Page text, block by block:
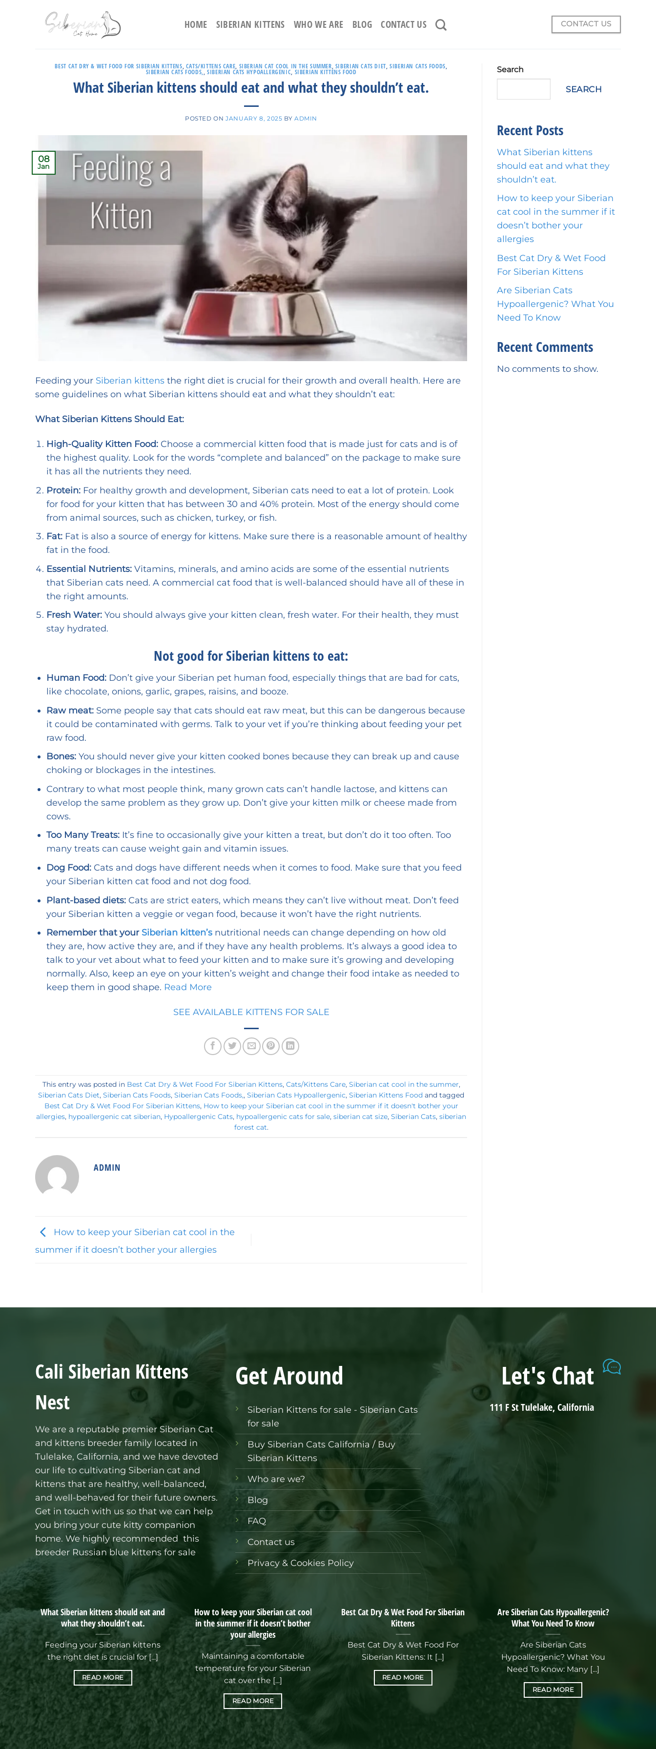
HOME SIBERIAN KITTENS WHO WE ARE BLOG CONTACT US CONTACT US
BEST CAT DRY & WET FOOD FOR SIBERIAN KITTENS, CATS/KITTENS CARE, SIBERIAN CAT COOL IN THE SUMMER, SIBERIAN CATS DIET,SIBERIAN CATS FOODS,
SIBERIAN CATS FOODS,,SIBERIAN CATS HYPOALLERGENIC, SIBERIAN KITTENS FOOD
What Siberian kittens should eat and what they shouldn’t eat.
POSTED ONJANUARY 8, 2025 BY ADMIN
08
Jan
Feeding your Siberian kittens the right diet is crucial for their growth and overall health. Here are
some guidelines on what Siberian kittens should eat and what they shouldn’t eat:
What Siberian Kittens Should Eat:
High-Quality Kitten Food:Choose a commercial kitten food that is made just for cats and is of
the highest quality. Look for the words “complete and balanced” on the package to make sure
it has all the nutrients they need.
Protein:For healthy growth and development, Siberian cats need to eat a lot of protein. Look
for food for your kitten that has between 30 and 40% protein. Most of the energy should come
from animal sources, such as chicken, turkey, or fish.
Fat:Fat is also a source of energy for kittens. Make sure there is a reasonable amount of healthy
fat in the food.
Essential Nutrients:Vitamins, minerals, and amino acids are some of the essential nutrients
that Siberian cats need. A commercial cat food that is well-balanced should have all of these in
the right amounts.
Fresh Water:You should always give your kitten clean, fresh water. For their health, they must
stay hydrated.
Not good for Siberian kittens to eat:
Human Food:Don’t give your Siberian pet human food, especially things that are bad for cats,
like chocolate, onions, garlic, grapes, raisins, and booze.
Raw meat: Some people say that cats should eat raw meat, but this can be dangerous because
it could be contaminated with germs. Talk to your vet if you’re thinking about feeding your pet
raw food.
Bones: You should never give your kitten cooked bones because they can break up and cause
choking or blockages in the intestines.
Contrary to what most people think, many grown cats can’t handle lactose, and kittens can
develop the same problem as they grow up. Don’t give your kitten milk or cheese made from
cows.
Too Many Treats:It’s fine to occasionally give your kitten a treat, but don’t do it too often. Too
many treats can cause weight gain and vitamin issues.
Dog Food:Cats and dogs have different needs when it comes to food. Make sure that you feed
your Siberian kitten cat food and not dog food.
Plant-based diets:Cats are strict eaters, which means they can’t live without meat. Don’t feed
your Siberian kitten a veggie or vegan food, because it won’t have the right nutrients.
Remember that your Siberian kitten’snutritional needs can change depending on how old
they are, how active they are, and if they have any health problems. It’s always a good idea to
talk to your vet about what to feed your kitten and to make sure it’s growing and developing
normally. Also, keep an eye on your kitten’s weight and change their food intake as needed to
keep them in good shape. Read More
SEE AVAILABLE KITTENS FOR SALE
This entry was posted in Best Cat Dry & Wet Food For Siberian Kittens, Cats/Kittens Care, Siberian cat cool in the summer,
Siberian Cats Diet, Siberian Cats Foods, Siberian Cats Foods,, Siberian Cats Hypoallergenic, Siberian Kittens Food and tagged
Best Cat Dry & Wet Food For Siberian Kittens, How to keep your Siberian cat cool in the summer if it doesn't bother your
allergies, hypoallergenic cat siberian, Hypoallergenic Cats, hypoallergenic cats for sale, siberian cat size, Siberian Cats, siberian
forest cat.
ADMIN
How to keep your Siberian cat cool in the
summer if it doesn’t bother your allergies
Search
SEARCH
Recent Posts
What Siberian kittens
should eat and what they
shouldn’t eat.
How to keep your Siberian
cat cool in the summer if it
doesn’t bother your
allergies
Best Cat Dry & Wet Food
For Siberian Kittens
Are Siberian Cats
Hypoallergenic? What You
Need To Know
Recent Comments
No comments to show.
Cali Siberian Kittens
Nest
We are a reputable premier Siberian Cat
and kittens breeder family located in
Tulelake, California, and we have devoted
our life to cultivating Siberian cat and
kittens that are healthy, well-balanced,
and well-behaved for their future owners.
Get in touch with us so that we can help
you bring your cute kitty companion
home. We highly recommended this
breeder Russian blue kittens for sale
Get Around
Siberian Kittens for sale - Siberian Cats
for sale
Buy Siberian Cats California / Buy
Siberian Kittens
Who are we?
Blog
FAQ
Contact us
Privacy & Cookies Policy
Let's Chat
111 F St Tulelake, California
What Siberian kittens should eat and
what they shouldn’t eat.
Feeding your Siberian kittens
the right diet is crucial for [...]
READ MORE
How to keep your Siberian cat cool
in the summer if it doesn’t bother
your allergies
Maintaining a comfortable
temperature for your Siberian
cat over the [...]
READ MORE
Best Cat Dry & Wet Food For Siberian
Kittens
Best Cat Dry & Wet Food For
Siberian Kittens: It [...]
READ MORE
Are Siberian Cats Hypoallergenic?
What You Need To Know
Are Siberian Cats
Hypoallergenic? What You
Need To Know: Many [...]
READ MORE